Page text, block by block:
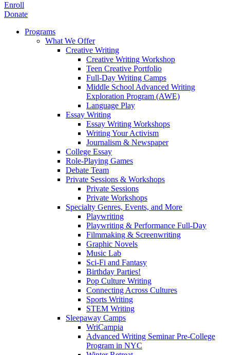
Enroll
Donate
Programs
What We Offer
Creative Writing
Creative Writing Workshop
Teen Creative Portfolio
Full-Day Writing Camps
Middle School Advanced Writing
Exploration Program (AWE)
Language Play
Essay Writing
Essay Writing Workshops
Writing Your Activism
Journalism & Newspaper
College Essay
Role-Playing Games
Debate Team
Private Sessions & Workshops
Private Sessions
Private Workshops
Specialty Genres, Events, and More
Playwriting
Playwriting & Performance Full-Day
Filmmaking & Screenwriting
Graphic Novels
Music Lab
Sci-Fi and Fantasy
Birthday Parties!
Pop Culture Writing
Connecting Across Cultures
Sports Writing
STEM Writing
Sleepaway Camps
WriCampia
Advanced Writing Seminar Pre-College
Program in NYC